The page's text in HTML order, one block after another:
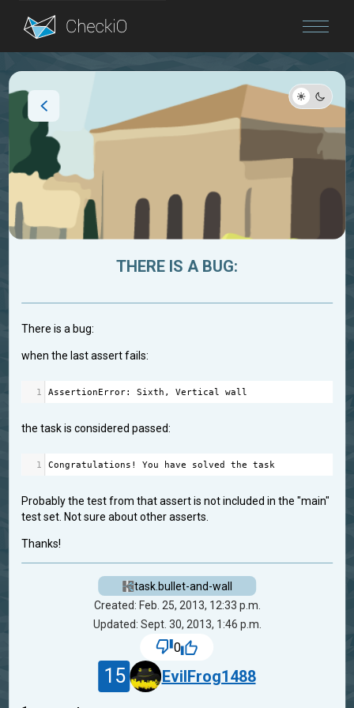
Blog
THERE IS A BUG:
There is a bug:
when the last assert fails:
1 AssertionError: Sixth , Vertical wall
the task is considered passed:
1 Congratulations ! You have solved the task
Probably the test from that assert is not included in the "main"
test set. Not sure about other asserts.
Thanks!
task.bullet-and-wall
Created: Feb. 25, 2013, 12:33 p.m.
Updated: Sept. 30, 2013, 1:46 p.m.
0
15 EvilFrog1488